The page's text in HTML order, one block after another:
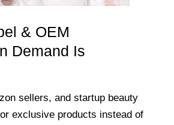
& OEM
Demand Is
sellers, and startup beauty
exclusive products instead of